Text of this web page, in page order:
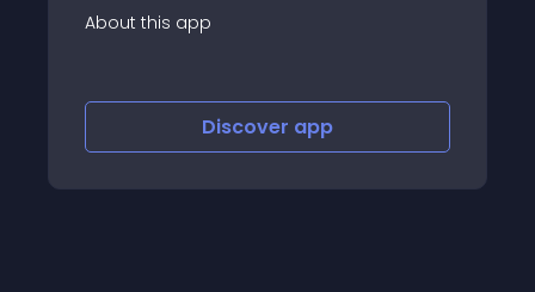
About this app
Discover